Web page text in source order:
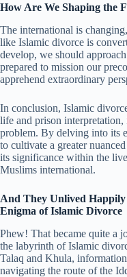
How Are We Shaping the
The international is
like Islamic divorce is
develop, we should
prepared to mission our
apprehend extraordinary
In conclusion, Islamic
life and prison
problem. By delving into its
to cultivate a greater
its significance within the
Muslims international.
And They Unlived
Enigma of Islamic Divorce
Phew! That became quite a
the labyrinth of Islamic
Talaq and Khula,
navigating the route of the